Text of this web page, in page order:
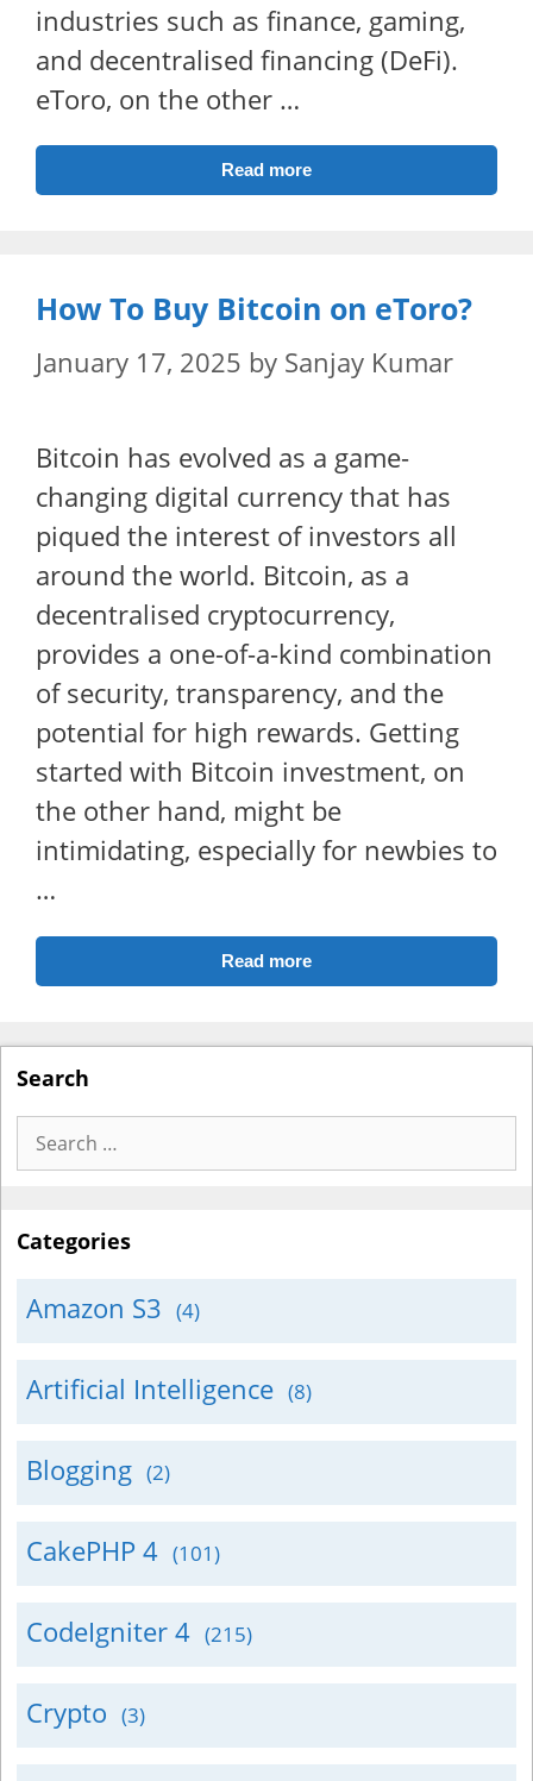
industries such as finance, gaming,
and decentralised financing (DeFi).
eToro, on the other …
Read more
How To Buy Bitcoin on eToro?
January 17, 2025 by Sanjay Kumar
Bitcoin has evolved as a game-
changing digital currency that has
piqued the interest of investors all
around the world. Bitcoin, as a
decentralised cryptocurrency,
provides a one-of-a-kind combination
of security, transparency, and the
potential for high rewards. Getting
started with Bitcoin investment, on
the other hand, might be
intimidating, especially for newbies to
…
Read more
Search
for:
Categories
Amazon S3 (4)
Artificial Intelligence (8)
Blogging (2)
CakePHP 4 (101)
CodeIgniter 4 (215)
Crypto (3)